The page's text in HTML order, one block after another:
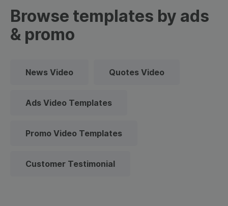
Browse templates by ads
& promo
News Video Quotes Video
Ads Video Templates
Promo Video Templates
Customer Testimonial